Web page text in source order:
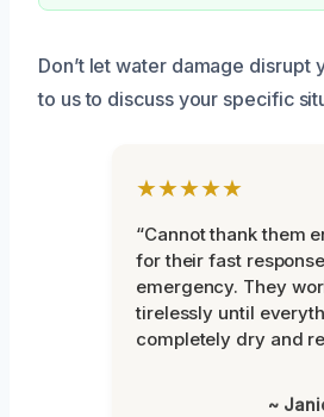
Don’t let water damage disrupt
to us to discuss your specific
★★★★★
“Cannot thank them
for their fast
emergency. They
tirelessly until
completely dry and
~